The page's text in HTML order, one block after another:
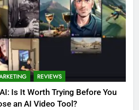
REVIEWS
Is It Worth Trying Before You
an AI Video Tool?